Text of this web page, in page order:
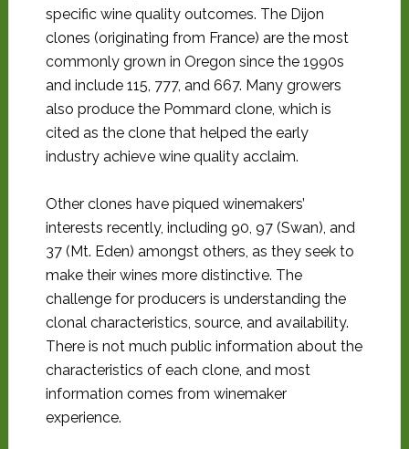
specific wine quality outcomes. The Dijon
clones (originating from France) are the most
commonly grown in Oregon since the 1990s
and include 115, 777, and 667. Many growers
also produce the Pommard clone, which is
cited as the clone that helped the early
industry achieve wine quality acclaim.
Other clones have piqued winemakers’
interests recently, including 90, 97 (Swan), and
37 (Mt. Eden) amongst others, as they seek to
make their wines more distinctive. The
challenge for producers is understanding the
clonal characteristics, source, and availability.
There is not much public information about the
characteristics of each clone, and most
information comes from winemaker
experience.